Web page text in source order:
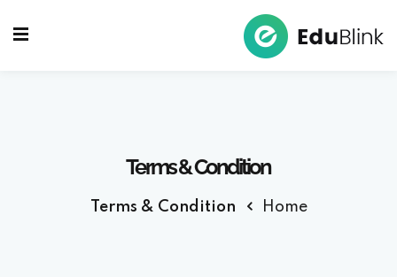
Terms & Condition
Home
Terms & Condition
Sign in